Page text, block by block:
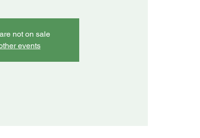
not on sale
events